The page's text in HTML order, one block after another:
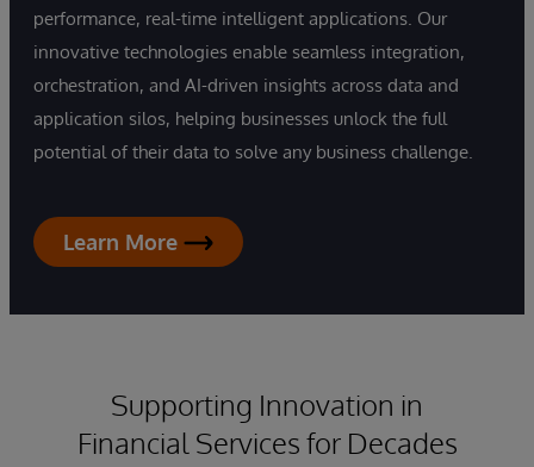
performance, real-time intelligent applications. Our
innovative technologies enable seamless integration,
orchestration, and AI-driven insights across data and
application silos, helping businesses unlock the full
potential of their data to solve any business challenge.
Learn More
Supporting Innovation in
Financial Services for Decades